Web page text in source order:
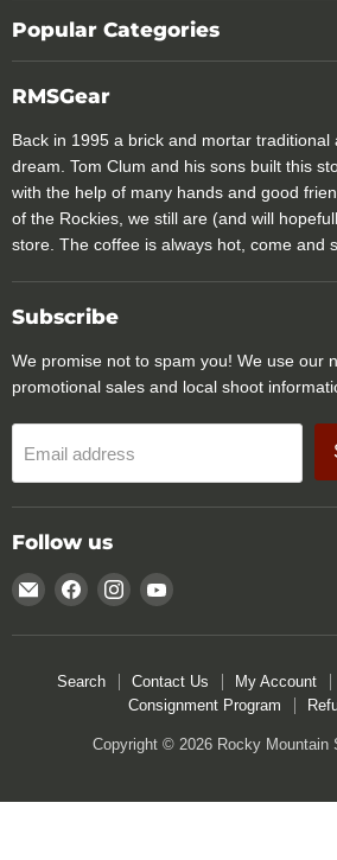
Popular Categories
RMSGear
Back in 1995 a brick and mortar
dream. Tom Clum and his sons built this
with the help of many hands and good
of the Rockies, we still are (and will
store. The coffee is always hot, come and
Subscribe
We promise not to spam you! We use our
promotional sales and local shoot
Email address
Follow us
Email
Rocky
Mountain
Gear
Find
on
Find
on
Find
on
Search Contact Us My Account
Consignment Program
Copyright © 2026 Rocky Mountain